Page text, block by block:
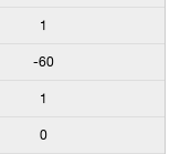
1
-60
1
0